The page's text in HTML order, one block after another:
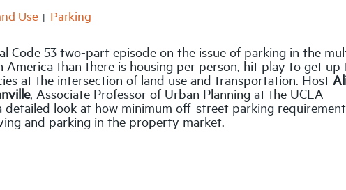
Use Parking
Code 53 two-part episode on the issue of parking in the
than there is housing per person, hit play to get up
at the intersection of land use and transportation. Host
, Associate Professor of Urban Planning at the UCLA
look at how minimum off-street parking
and parking in the property market.